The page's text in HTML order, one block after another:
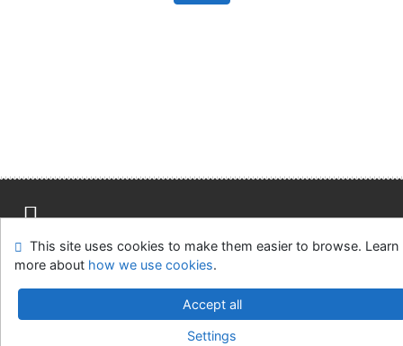
Site map Accessibility Privacy
OpenSearch module
Feedback form
Cookie settings
Univerzitní knihovna - Univerzita Hradec Králové
v.4.8.63a-Cosmotron Slovakia, s.r.o.
This site uses cookies to make them easier to browse. Learn
more about how we use cookies.
Accept all
Settings